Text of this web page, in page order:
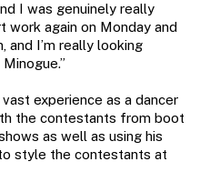
I was genuinely really
work again on Monday and
and I’m really looking
experience as a dancer
the contestants from boot
as well as using his
style the contestants at